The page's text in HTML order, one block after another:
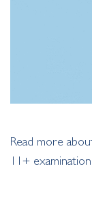
Read more
11+